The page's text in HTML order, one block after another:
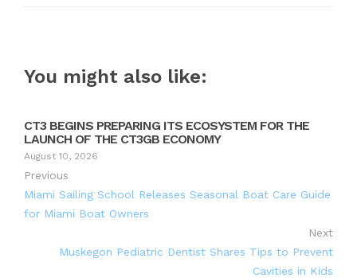
You might also like:
CT3 BEGINS PREPARING ITS ECOSYSTEM FOR THE
LAUNCH OF THE CT3GB ECONOMY
August 10, 2026
Previous
Miami Sailing School Releases Seasonal Boat Care Guide
for Miami Boat Owners
Next
Muskegon Pediatric Dentist Shares Tips to Prevent
Cavities in Kids